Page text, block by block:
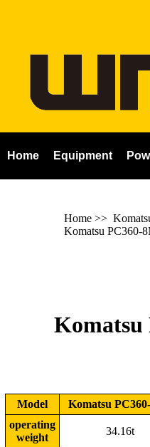
Home Equipment
Home >>
Komatsu PC360-
Komatsu
Model
Komatsu
operating
weight
34.16t